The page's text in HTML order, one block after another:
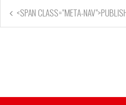
<SPAN CLASS="META-